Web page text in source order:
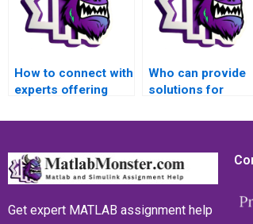
How to connect with
experts offering
for matrices
Who can provide
solutions for
matrices
Get expert MATLAB assignment help